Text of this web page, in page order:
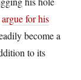
argue for his
become a
to its